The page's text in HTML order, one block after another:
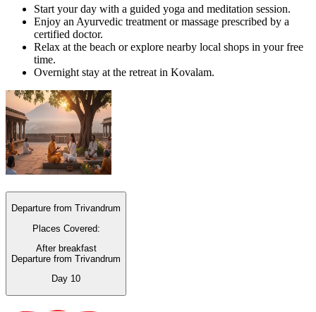
Start your day with a guided yoga and meditation session.
Enjoy an Ayurvedic treatment or massage prescribed by a
certified doctor.
Relax at the beach or explore nearby local shops in your free
time.
Overnight stay at the retreat in Kovalam.
Departure from Trivandrum
Places Covered:
After breakfast
Departure from Trivandrum
Day 10